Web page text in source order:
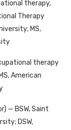
therapy,
Therapy
MS,
therapy
American
— BSW, Saint
DSW,